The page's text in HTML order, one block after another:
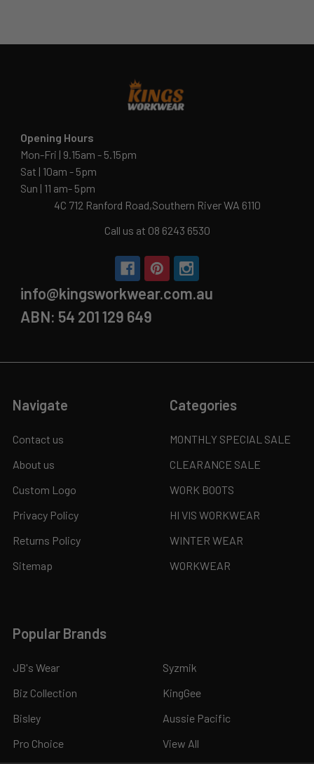
Opening Hours
Mon-Fri | 9.15am - 5.15pm
Sat | 10am - 5pm
Sun | 11 am- 5pm
4C 712 Ranford Road,Southern River WA 6110
Call us at 08 6243 6530
info@kingsworkwear.com.au
ABN: 54 201 129 649
Navigate
Contact us
About us
Custom Logo
Privacy Policy
Returns Policy
Sitemap
Categories
MONTHLY SPECIAL SALE
CLEARANCE SALE
WORK BOOTS
HI VIS WORKWEAR
WINTER WEAR
WORKWEAR
Popular Brands
JB's Wear
Biz Collection
Bisley
Pro Choice
Syzmik
KingGee
Aussie Pacific
View All